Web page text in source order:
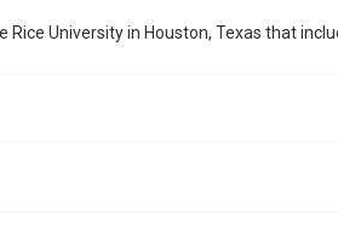
University in Houston, Texas that